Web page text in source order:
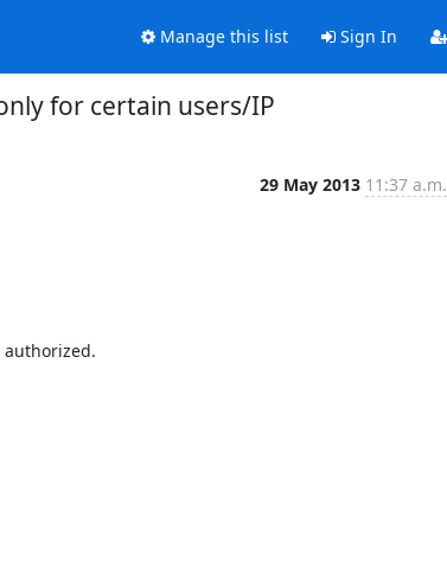
Manage this list Sign In
for certain users/IP
29 May 2013 11:37 a.m.